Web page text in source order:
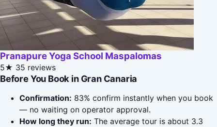
Pranapure Yoga School Maspalomas
5★ 35 reviews
Before You Book in Gran Canaria
Confirmation: 83% confirm instantly when you book
— no waiting on operator approval.
How long they run: The average tour is about 3.3